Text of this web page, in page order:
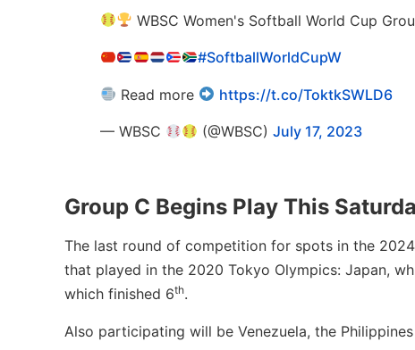
WBSC Women's Softball World Cup
#SoftballWorldCupW
Read more https://t.co/ToktkSWLD6
— WBSC (@WBSC)July 17, 2023
Group C Begins Play This
The last round of competition for spots in the
that played in the 2020 Tokyo Olympics: Japan,
which finished 6th.
Also participating will be Venezuela, the